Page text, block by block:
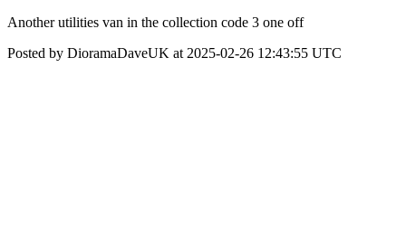
Another utilities van in the collection code 3 one off
Posted by DioramaDaveUK at 2025-02-26 12:43:55 UTC